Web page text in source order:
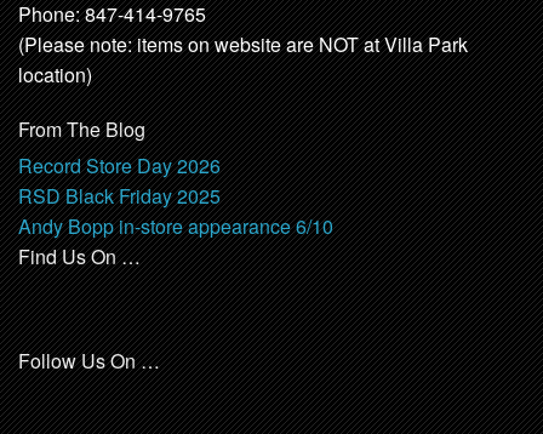
Phone: 847-414-9765
(Please note: items on website are NOT at Villa Park
location)
From The Blog
Record Store Day 2026
RSD Black Friday 2025
Andy Bopp in-store appearance 6/10
Find Us On …
Follow Us On …